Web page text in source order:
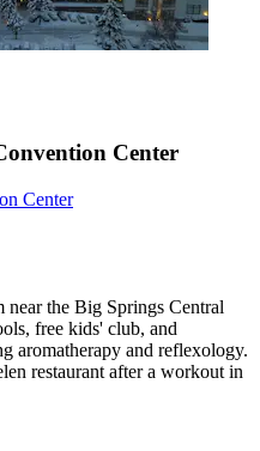
Center
Center
the Big Springs Central
free kids' club, and
aromatherapy and reflexology.
restaurant after a workout in